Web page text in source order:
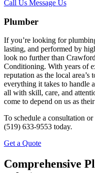
Call Us Message Us
Plumber
If you’re looking for
lasting, and performed by
look no further than
Conditioning. With years of
reputation as the local
everything it takes to handle
all with skill, care, and
come to depend on us as
To schedule a consultation
(519) 633-9553 today.
Get a Quote
Comprehensive